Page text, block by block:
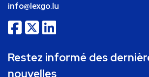
info@lexgo.lu
Restez informé des
nouvelles